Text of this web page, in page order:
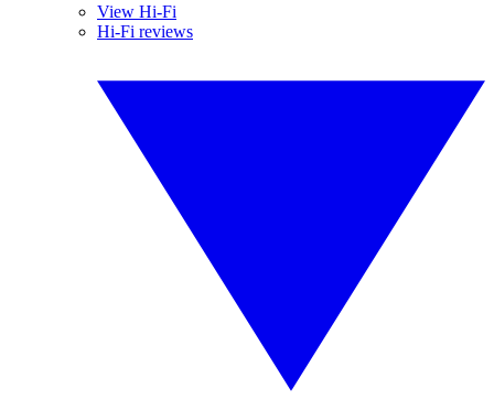
View Hi-Fi
Hi-Fi reviews